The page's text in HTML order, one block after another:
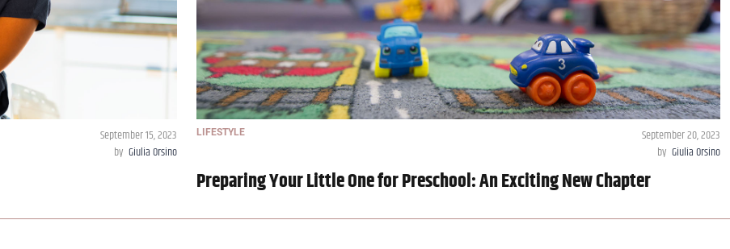
September 15, 2023
by Giulia Orsino
LIFESTYLE
September 20, 2023
by Giulia Orsino
Preparing Your Little One for Preschool: An Exciting New Chapter